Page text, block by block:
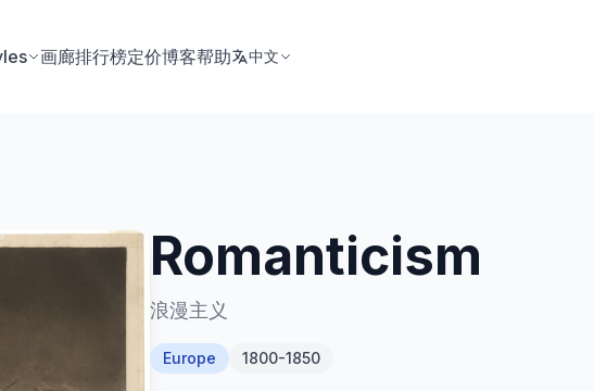
画廊排行榜定价博客帮助 中文
Romanticism
浪漫主义
Europe 1800-1850